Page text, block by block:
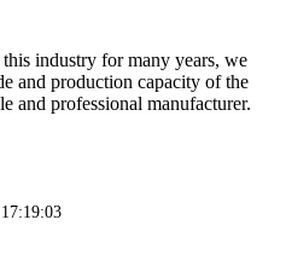
industry for many years, we
and production capacity of the
and professional manufacturer.